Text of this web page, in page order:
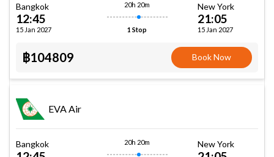
Bangkok
12:45
15 Jan 2027
20h 20m
1 Stop
New York
21:05
15 Jan 2027
฿104809 Book Now
EVA Air
Bangkok 20h 20m New York